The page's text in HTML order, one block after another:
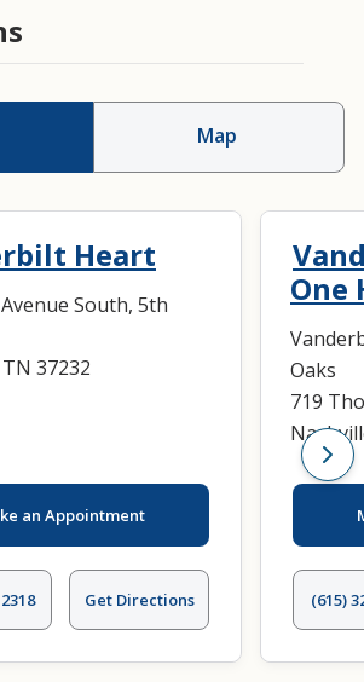
Map
Heart
South, 5th
37232
an Appointment
Get Directions
One
Oaks
719
(615)